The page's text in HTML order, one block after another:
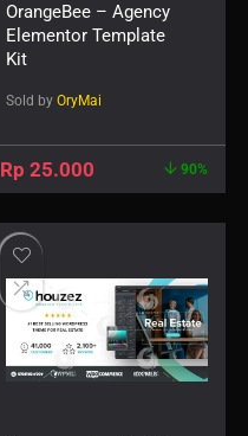
OrangeBee – Agency
Elementor Template
Kit
Sold by OryMai
Rp 25.000 90%